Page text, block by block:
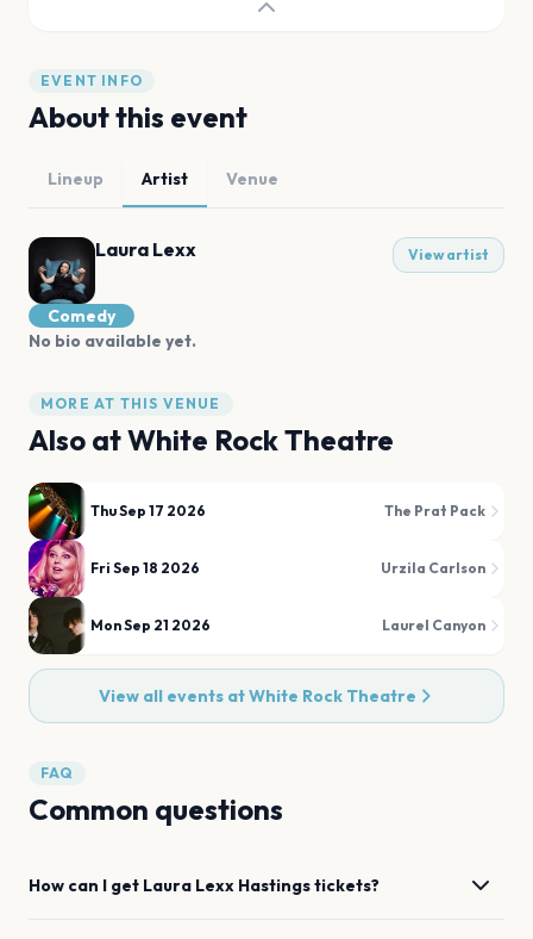
EVENT INFO
About this event
Lineup Artist Venue
Laura Lexx View artist
Comedy
No bio available yet.
MORE AT THIS VENUE
Also atWhite Rock Theatre
Thu Sep 17 2026 The Prat Pack
Fri Sep 18 2026 Urzila Carlson
Mon Sep 21 2026 Laurel Canyon
View all events atWhite Rock Theatre
FAQ
Common questions
How can I get Laura Lexx Hastingstickets?